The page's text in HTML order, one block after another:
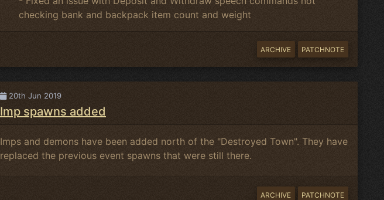
checking bank and backpack item count and weight
ARCHIVE PATCHNOTE
20th Jun 2019
Imp spawns added
Imps and demons have been added north of the "Destroyed Town". They have
replaced the previous event spawns that were still there.
ARCHIVE PATCHNOTE